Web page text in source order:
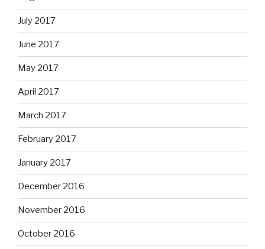
July 2017
June 2017
May 2017
April 2017
March 2017
February 2017
January 2017
December 2016
November 2016
October 2016